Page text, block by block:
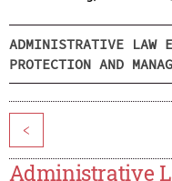
ADMINISTRATIVE LAW
PROTECTION AND
<
Administrative